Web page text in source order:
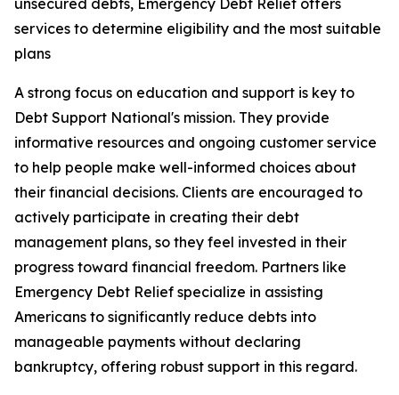
unsecured debts, Emergency Debt Relief offers
services to determine eligibility and the most suitable
plans
A strong focus on education and support is key to
Debt Support National's mission. They provide
informative resources and ongoing customer service
to help people make well-informed choices about
their financial decisions. Clients are encouraged to
actively participate in creating their debt
management plans, so they feel invested in their
progress toward financial freedom. Partners like
Emergency Debt Relief specialize in assisting
Americans to significantly reduce debts into
manageable payments without declaring
bankruptcy, offering robust support in this regard.